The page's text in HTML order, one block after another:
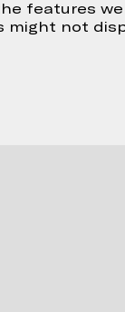
features
might not